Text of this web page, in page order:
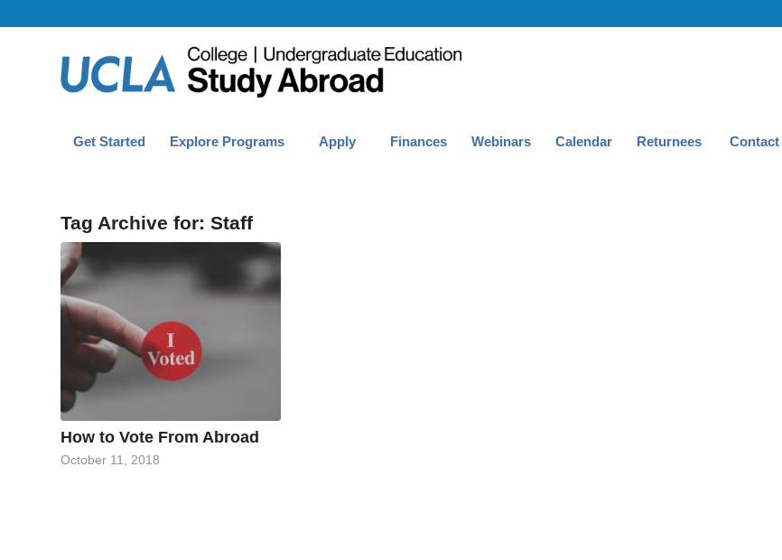
Get Started Explore Programs Apply Finances Webinars Calendar Returnees Contact
Tag Archive for: Staff
How to Vote From Abroad
October 11, 2018